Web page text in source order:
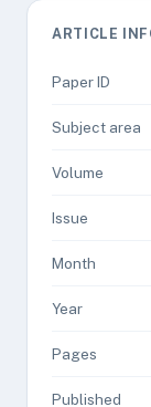
ARTICLE
Paper ID
Subject area
Volume
Issue
Month
Year
Pages
Published